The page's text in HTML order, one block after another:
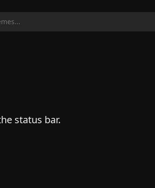
status bar.